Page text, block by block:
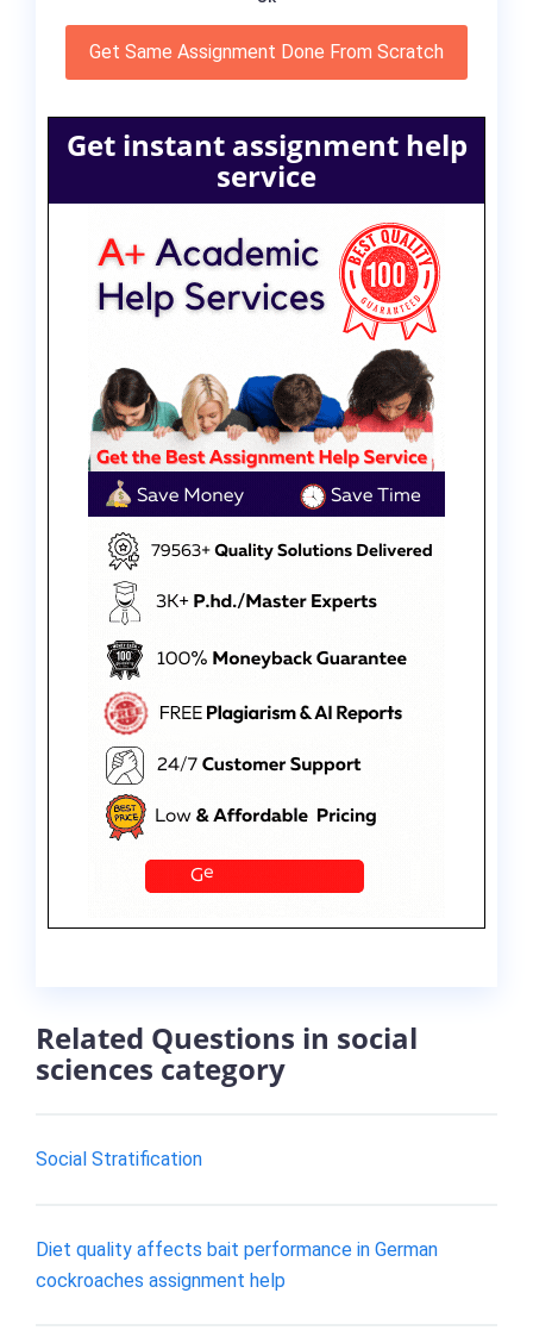
Get Same Assignment Done From Scratch
Get instant assignment help
service
Related Questions in social
sciences category
Social Stratification
Diet quality affects bait performance in German
cockroaches assignment help